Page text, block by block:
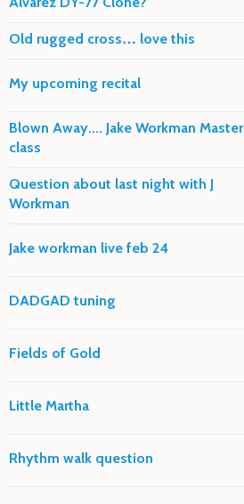
Old rugged cross… love this
My upcoming recital
Blown Away.... Jake Workman Master
class
Question about last night with J
Workman
Jake workman live feb 24
DADGAD tuning
Fields of Gold
Little Martha
Rhythm walk question